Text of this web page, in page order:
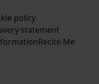
n
F
e
t
policy
statement
Recite Me